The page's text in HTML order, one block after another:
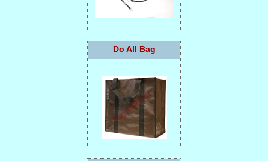
Do All Bag